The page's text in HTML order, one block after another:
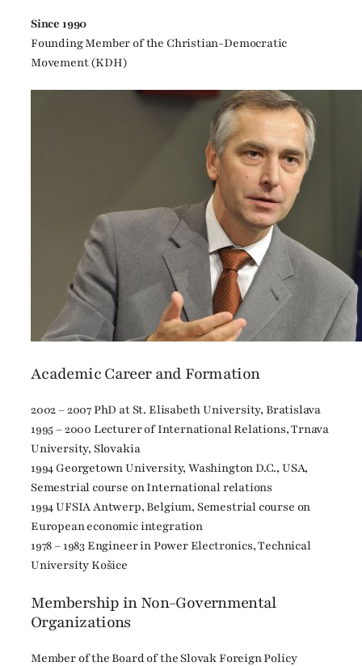
Since 1990
Founding Member of the Christian-Democratic
Movement (KDH)
Academic Career and Formation
2002 – 2007 PhD at St. Elisabeth University, Bratislava
1995 – 2000 Lecturer of International Relations, Trnava
University, Slovakia
1994 Georgetown University, Washington D.C., USA,
Semestrial course on International relations
1994 UFSIA Antwerp, Belgium, Semestrial course on
European economic integration
1978 – 1983 Engineer in Power Electronics, Technical
University Košice
Membership in Non-Governmental
Organizations
Member of the Board of the Slovak Foreign Policy